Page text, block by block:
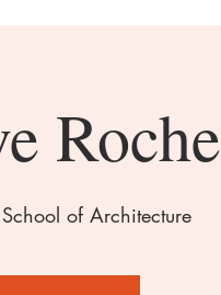
Roche
of Architecture